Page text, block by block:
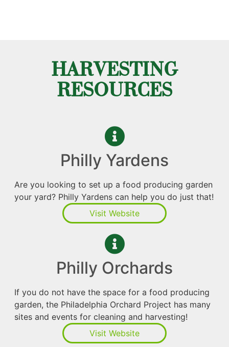
HARVESTING
RESOURCES
Philly Yardens
Are you looking to set up a food producing garden
your yard? Philly Yardens can help you do just that!
Visit Website
Philly Orchards
If you do not have the space for a food producing
garden, the Philadelphia Orchard Project has many
sites and events for cleaning and harvesting!
Visit Website